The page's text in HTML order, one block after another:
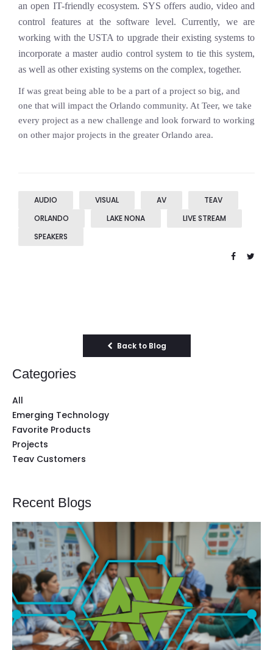
an open IT-friendly ecosystem. SYS offers audio, video and
control features at the software level. Currently, we are
working with the USTA to upgrade their existing systems to
incorporate a master audio control system to tie this system,
as well as other existing systems on the complex, together.
If was great being able to be a part of a project so big, and
one that will impact the Orlando community. At Teer, we take
every project as a new challenge and look forward to working
on other major projects in the greater Orlando area.
AUDIO VISUAL AV
TEAV
ORLANDO
LAKE NONA
LIVE STREAM
SPEAKERS
Back to Blog
Categories
All
Emerging Technology
Favorite Products
Projects
Teav Customers
Recent Blogs